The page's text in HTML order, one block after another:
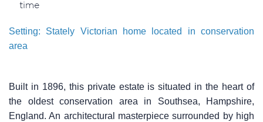
time
Setting: Stately Victorian home located in conservation
area
Built in 1896, this private estate is situated in the heart of
the oldest conservation area in Southsea, Hampshire,
England. An architectural masterpiece surrounded by high